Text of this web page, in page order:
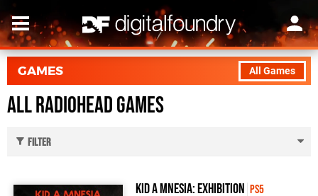
All Games
GAMES
All Radiohead Games
Filter
Kid A Mnesia: Exhibition PS5